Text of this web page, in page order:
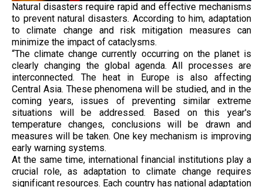
Natural disasters require rapid and effective mechanisms
to prevent natural disasters. According to him, adaptation
to climate change and risk mitigation measures can
minimize the impact of cataclysms.
“The climate change currently occurring on the planet is
clearly changing the global agenda. All processes are
interconnected. The heat in Europe is also affecting
Central Asia. These phenomena will be studied, and in the
coming years, issues of preventing similar extreme
situations will be addressed. Based on this year's
temperature changes, conclusions will be drawn and
measures will be taken. One key mechanism is improving
early warning systems.
At the same time, international financial institutions play a
crucial role, as adaptation to climate change requires
significant resources. Each country has national adaptation